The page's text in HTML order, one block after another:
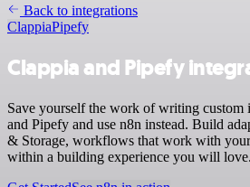
Back to integrations
ClappiaPipefy
Clappia and Pipefy
Save yourself the work of writing custom
and Pipefy and use n8n instead. Build
& Storage, workflows that work with
within a building experience you will love.